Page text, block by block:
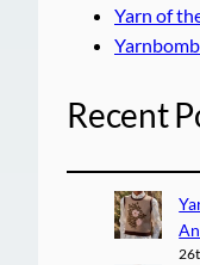
Yarn of
Recent